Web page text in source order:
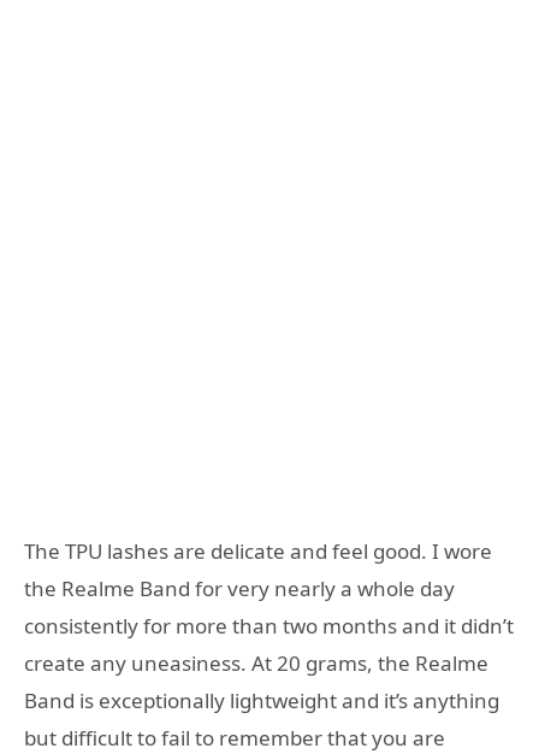
The TPU lashes are delicate and feel good. I wore
the Realme Band for very nearly a whole day
consistently for more than two months and it didn’t
create any uneasiness. At 20 grams, the Realme
Band is exceptionally lightweight and it’s anything
but difficult to fail to remember that you are